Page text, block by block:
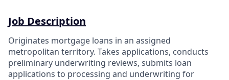
Job Description
Originates mortgage loans in an assigned
metropolitan territory. Takes applications, conducts
preliminary underwriting reviews, submits loan
applications to processing and underwriting for